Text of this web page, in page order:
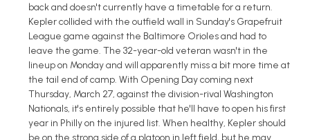
back and doesn't currently have a timetable for a return.
Kepler collided with the outfield wall in Sunday's Grapefruit
League game against the Baltimore Orioles and had to
leave the game. The 32-year-old veteran wasn't in the
lineup on Monday and will apparently miss a bit more time at
the tail end of camp. With Opening Day coming next
Thursday, March 27, against the division-rival Washington
Nationals, it's entirely possible that he'll have to open his first
year in Philly on the injured list. When healthy, Kepler should